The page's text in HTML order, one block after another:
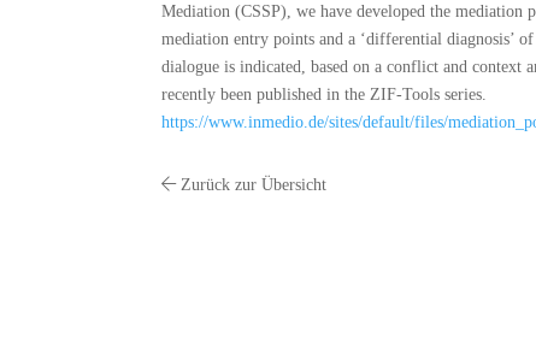
Mediation (CSSP), we have developed the mediation
mediation entry points and a ‘differential diagnosis’
dialogue is indicated, based on a conflict and
recently been published in the ZIF-Tools series.
https://www.inmedio.de/sites/default/files/
Zurück zur Übersicht